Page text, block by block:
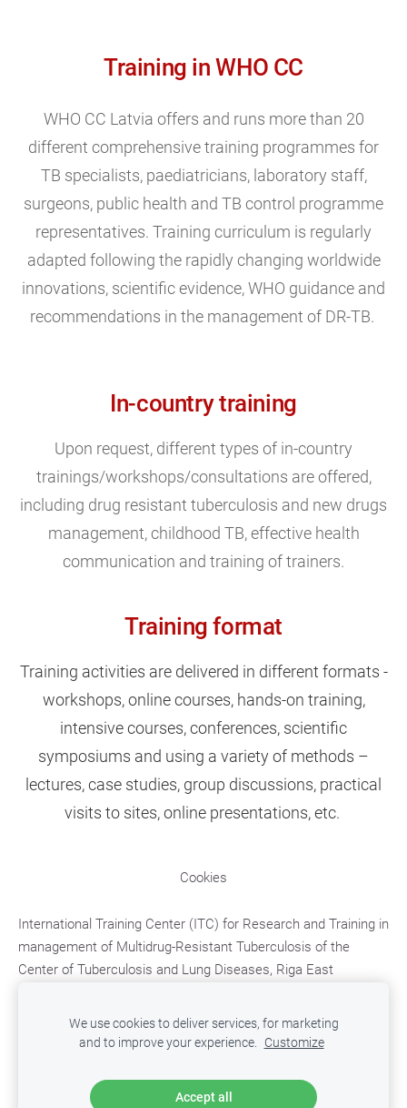
Training in WHO CC
WHO CC Latvia offers and runs more than 20
different comprehensive training programmes for
TB specialists, paediatricians, laboratory staff,
surgeons, public health and TB control programme
representatives. Training curriculum is regularly
adapted following the rapidly changing worldwide
innovations, scientific evidence, WHO guidance and
recommendations in the management of DR-TB.
In-country training
Upon request, different types of in-country
trainings/workshops/consultations are offered,
including drug resistant tuberculosis and new drugs
management, childhood TB, effective health
communication and training of trainers.
Training format
Training activities are delivered in different formats -
workshops, online courses, hands-on training,
intensive courses, conferences, scientific
symposiums and using a variety of methods –
lectures, case studies, group discussions, practical
visits to sites, online presentations, etc.
Cookies
International Training Center (ITC) for Research and Training in
management of Multidrug-Resistant Tuberculosis of the
Center of Tuberculosis and Lung Diseases, Riga East
LATVIA,e-mail: mdr.tb.training@aslimnica.lv, t. +371
67048246
We use cookies to deliver services, for marketing
and to improve your experience.
Customize
Accept all